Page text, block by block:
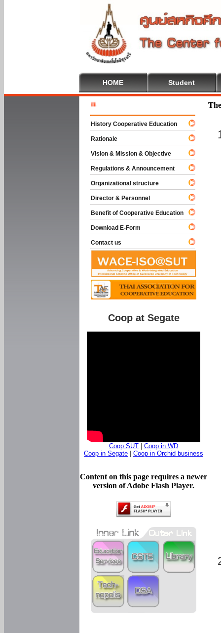
HOME Student
History Cooperative Education
Rationale
Vision & Mission & Objective
Regulations & Announcement
Organizational structure
Director & Personnel
Benefit of Cooperative Education
Download E-Form
Contact us
Coop at Segate
Coop SUT
Coop in WD
Coop in Segate
Coop in Orchid business
Content on this page requires a newer
version of Adobe Flash Player.